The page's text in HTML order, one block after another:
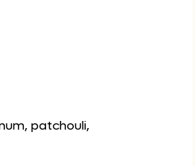
patchouli,